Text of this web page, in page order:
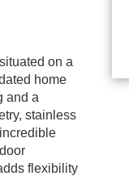
on a
home
and a
stainless
flexibility